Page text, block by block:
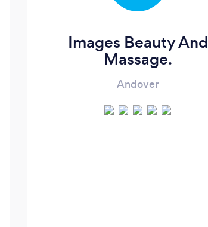
Images Beauty And
Massage.
Andover